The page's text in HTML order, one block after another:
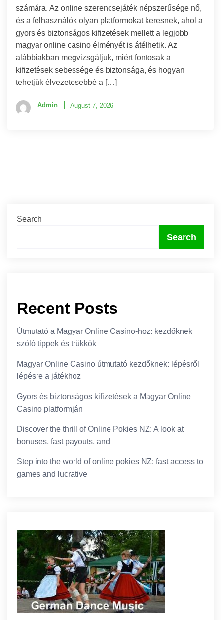
számára. Az online szerencsejáték népszerűsége nő,
és a felhasználók olyan platformokat keresnek, ahol a
gyors és biztonságos kifizetések mellett a legjobb
magyar online casino élményét is átélhetik. Az
alábbiakban megvizsgáljuk, miért fontosak a
kifizetések sebessége és biztonsága, és hogyan
tehetjük élvezetesebbé a […]
Admin August 7, 2026
Search
Search
Recent Posts
Útmutató a Magyar Online Casino-hoz: kezdőknek
szóló tippek és trükkök
Magyar Online Casino útmutató kezdőknek: lépésről
lépésre a játékhoz
Gyors és biztonságos kifizetések a Magyar Online
Casino platformján
Discover the thrill of Online Pokies NZ: A look at
bonuses, fast payouts, and
Step into the world of online pokies NZ: fast access to
games and lucrative